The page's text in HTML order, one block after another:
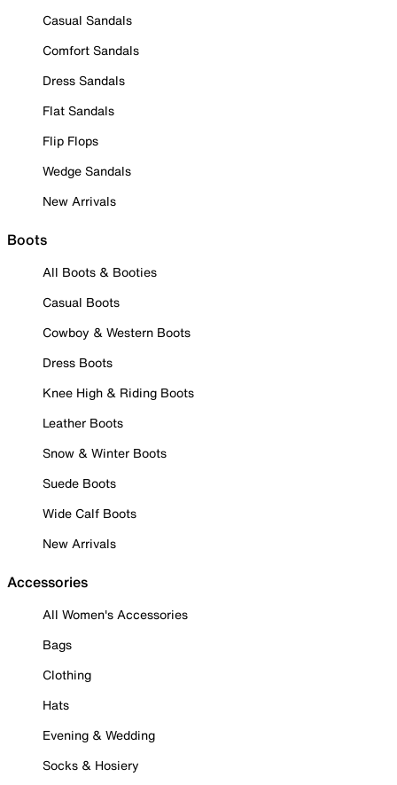
Casual Sandals
Comfort Sandals
Dress Sandals
Flat Sandals
Flip Flops
Wedge Sandals
New Arrivals
Boots
All Boots & Booties
Casual Boots
Cowboy & Western Boots
Dress Boots
Knee High & Riding Boots
Leather Boots
Snow & Winter Boots
Suede Boots
Wide Calf Boots
New Arrivals
Accessories
All Women's Accessories
Bags
Clothing
Hats
Evening & Wedding
Socks & Hosiery